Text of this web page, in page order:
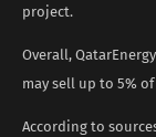
project.
Overall,
may sell up to 5%
According to